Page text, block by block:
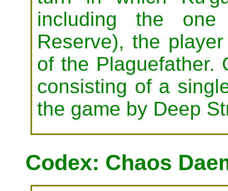
including the
Reserve), the
of the Plaguefather.
consisting of a
the game by Deep
Codex: Chaos